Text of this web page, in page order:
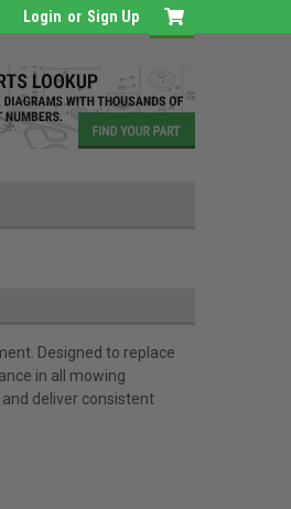
Login or Sign Up
Designed to replace
in all mowing
deliver consistent